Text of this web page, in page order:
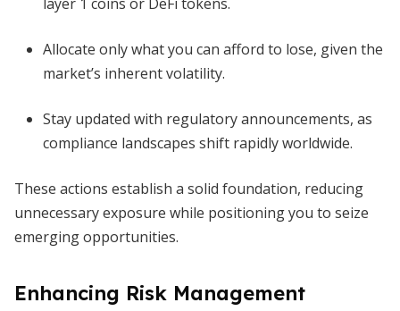
Allocate only what you can afford to lose, given the
market’s inherent volatility.
Stay updated with regulatory announcements, as
compliance landscapes shift rapidly worldwide.
These actions establish a solid foundation, reducing
unnecessary exposure while positioning you to seize
emerging opportunities.
Enhancing Risk Management